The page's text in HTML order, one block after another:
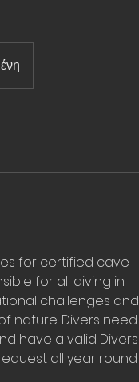
for certified cave
for all diving in
challenges and
nature. Divers need
have a valid Divers
all year round